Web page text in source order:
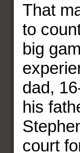
That
to
big
dad,
his
court